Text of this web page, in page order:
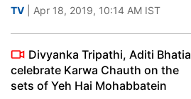
TV | Apr 18, 2019, 10:14 AM IST
Divyanka Tripathi, Aditi Bhatia
celebrate Karwa Chauth on the
sets of Yeh Hai Mohabbatein